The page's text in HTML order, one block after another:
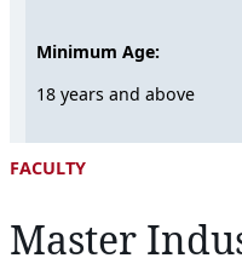
Minimum Age:
18 years and above
FACULTY
Master